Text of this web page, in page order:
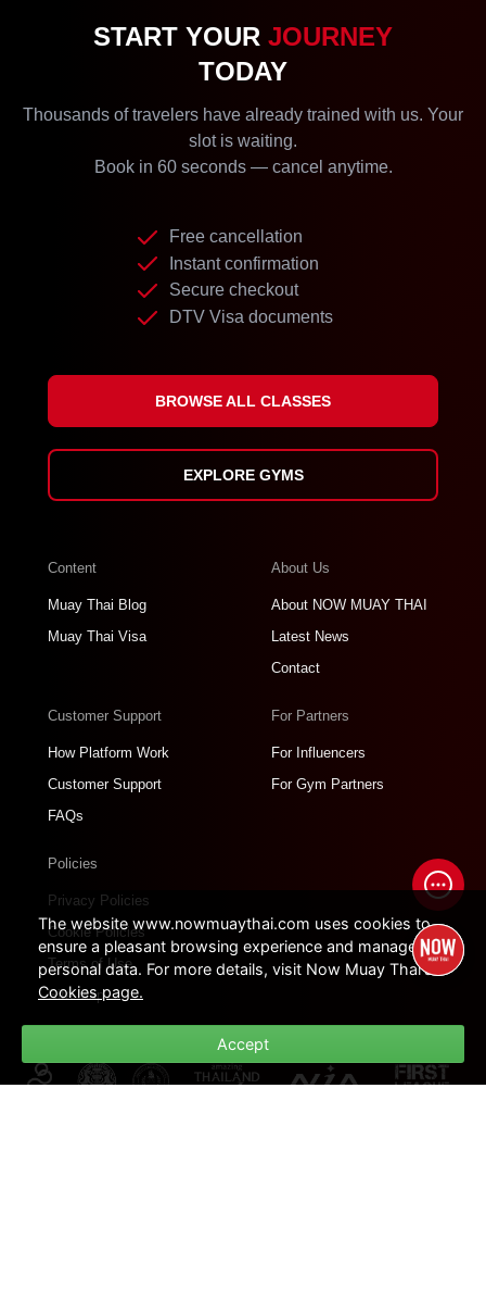
START YOUR JOURNEY
TODAY
Thousands of travelers have already trained with us. Your
slot is waiting.
Book in 60 seconds — cancel anytime.
Free cancellation
Instant confirmation
Secure checkout
DTV Visa documents
BROWSE ALL CLASSES
EXPLORE GYMS
Content
Muay Thai Blog
Muay Thai Visa
About Us
About NOW MUAY THAI
Latest News
Contact
Customer Support
How Platform Work
Customer Support
FAQs
For Partners
For Influencers
For Gym Partners
Policies
Privacy Policies
Cookie Policies
Terms of Use
Site Map
The website www.nowmuaythai.com uses cookies to
ensure a pleasant browsing experience and manage
personal data. For more details, visit Now Muay Thai's
Cookies page.
Accept